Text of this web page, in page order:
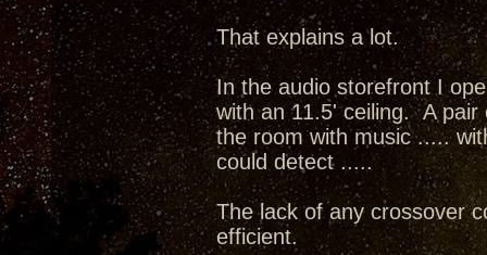
That explains a lot.
In the audio storefront I
with an 11.5' ceiling. A pair
the room with music .....
could detect .....
The lack of any crossover
efficient.